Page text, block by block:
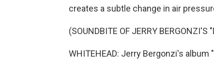
creates a subtle change in air
(SOUNDBITE OF JERRY BERGONZI'S
WHITEHEAD: Jerry Bergonzi's